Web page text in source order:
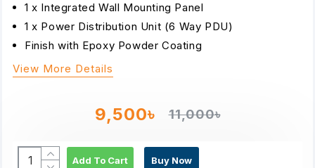
9,500৳ 11,000৳
Add To Cart Buy Now
1 x Integrated Wall Mounting Panel
1 x Power Distribution Unit (6 Way PDU)
Finish with Epoxy Powder Coating
View More Details